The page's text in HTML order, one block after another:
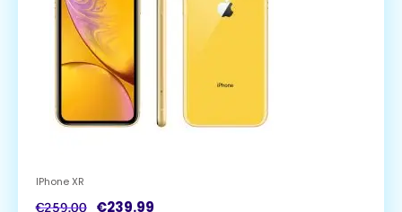
IPhone XR
€259.00 €239.99